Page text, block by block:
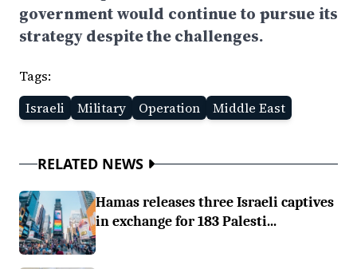
government would continue to pursue its
strategy despite the challenges.
Tags:
Israeli
Military Operation Middle East
RELATED NEWS
Hamas releases three Israeli captives
in exchange for 183 Palesti...